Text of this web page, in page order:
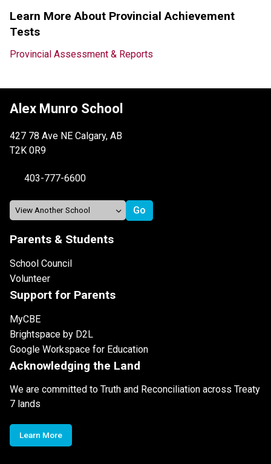
Learn More About Provincial Achievement
Tests
Provincial Assessment & Reports
Alex Munro School
427 78 Ave NE Calgary, AB
T2K 0R9
403-777-6600
Parents & Students
School Council
Volunteer
Support for Parents
MyCBE
Brightspace by D2L
Google Workspace for Education
Acknowledging the Land
We are committed to Truth and Reconciliation across Treaty
7 lands
Learn More